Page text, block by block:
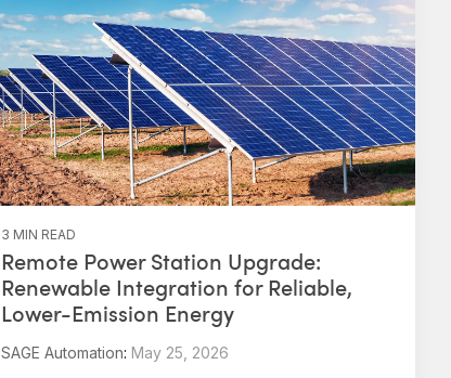
3 MIN READ
Remote Power Station Upgrade:
Renewable Integration for Reliable,
Lower-Emission Energy
SAGE Automation: May 25, 2026